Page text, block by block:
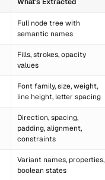
Full node tree with
semantic names
Fills, strokes, opacity
values
Font family, size, weight,
line height, letter spacing
Direction, spacing,
padding, alignment,
constraints
Variant names, properties,
boolean states